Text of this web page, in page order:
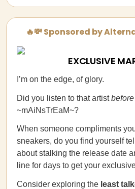
🔥💸 Sponsored by
EXCLUSIVE
I’m on the edge, of glory.
Did you listen to that artistbefore
~mAiNsTrEaM~?
When someone compliments
sneakers, do you find yourself
about stalking the release date
line for days to get your
Consider exploring the least